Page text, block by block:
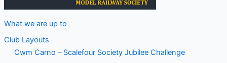
What we are up to
Club Layouts
Cwm Carno – Scalefour Society Jubilee Challenge